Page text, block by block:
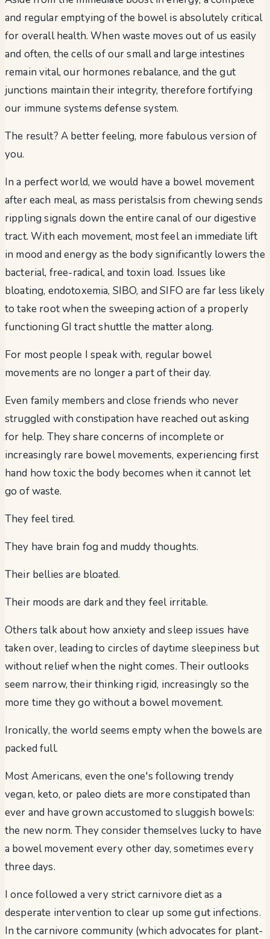
and regular emptying of the bowel is absolutely critical
for overall health. When waste moves out of us easily
and often, the cells of our small and large intestines
remain vital, our hormones rebalance, and the gut
junctions maintain their integrity, therefore fortifying
our immune systems defense system.
The result? A better feeling, more fabulous version of
you.
In a perfect world, we would have a bowel movement
after each meal, as mass peristalsis from chewing sends
rippling signals down the entire canal of our digestive
tract. With each movement, most feel an immediate lift
in mood and energy as the body significantly lowers the
bacterial, free-radical, and toxin load. Issues like
bloating, endotoxemia, SIBO, and SIFO are far less likely
to take root when the sweeping action of a properly
functioning GI tract shuttle the matter along.
For most people I speak with, regular bowel
movements are no longer a part of their day.
Even family members and close friends who never
struggled with constipation have reached out asking
for help. They share concerns of incomplete or
increasingly rare bowel movements, experiencing first
hand how toxic the body becomes when it cannot let
go of waste.
They feel tired.
They have brain fog and muddy thoughts.
Their bellies are bloated.
Their moods are dark and they feel irritable.
Others talk about how anxiety and sleep issues have
taken over, leading to circles of daytime sleepiness but
without relief when the night comes. Their outlooks
seem narrow, their thinking rigid, increasingly so the
more time they go without a bowel movement.
Ironically, the world seems empty when the bowels are
packed full.
Most Americans, even the one's following trendy
vegan, keto, or paleo diets are more constipated than
ever and have grown accustomed to sluggish bowels:
the new norm. They consider themselves lucky to have
a bowel movement every other day, sometimes every
three days.
I once followed a very strict carnivore diet as a
desperate intervention to clear up some gut infections.
In the carnivore community (which advocates for plant-